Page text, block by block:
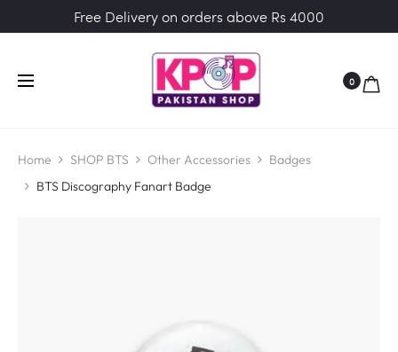
Free Delivery on orders above Rs 4000
0
Home SHOP BTS Other Accessories
Badges
BTS Discography Fanart Badge